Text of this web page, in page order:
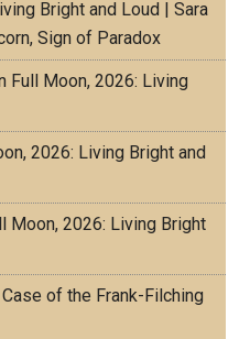
Bright and Loud | Sara
Sign of Paradox
Full Moon, 2026: Living
2026: Living Bright and
Moon, 2026: Living Bright
of the Frank-Filching